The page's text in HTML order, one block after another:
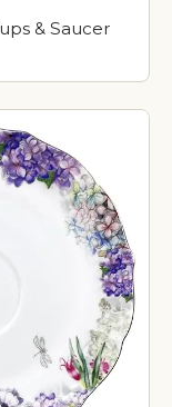
& Saucer